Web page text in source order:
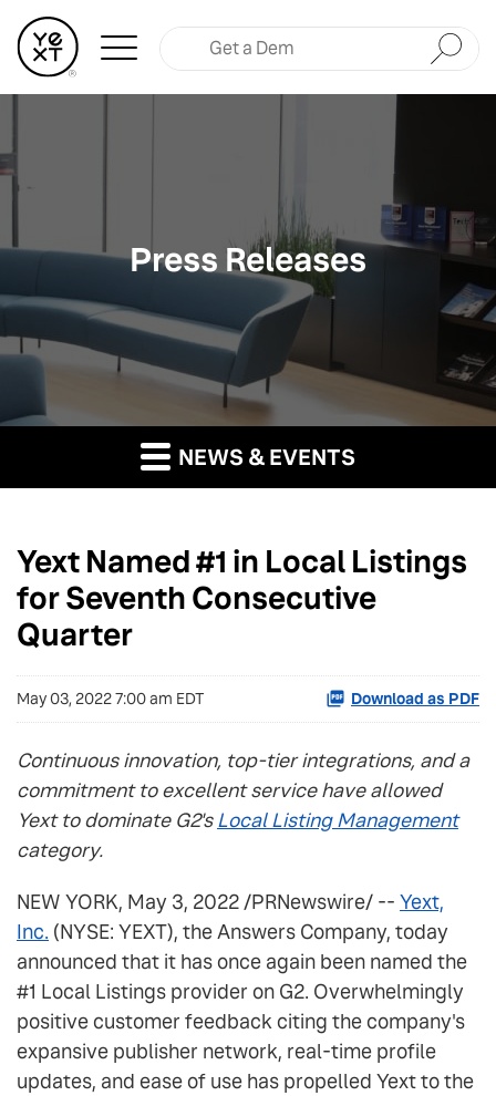
Submit
Press Releases
NEWS & EVENTS
Yext Named #1 in Local Listings
for Seventh Consecutive
Quarter
May 03, 2022 7:00 am EDT Download as PDF
Continuous innovation, top-tier integrations, and a
commitment to excellent service have allowed
Yext to dominate G2'sLocal Listing Management
category.
NEW YORK, May 3, 2022/PRNewswire/ -- Yext,
Inc. (NYSE: YEXT), the Answers Company, today
announced that it has once again been named the
#1 Local Listings provider on G2. Overwhelmingly
positive customer feedback citing the company's
expansive publisher network, real-time profile
updates, and ease of use has propelled Yext to the